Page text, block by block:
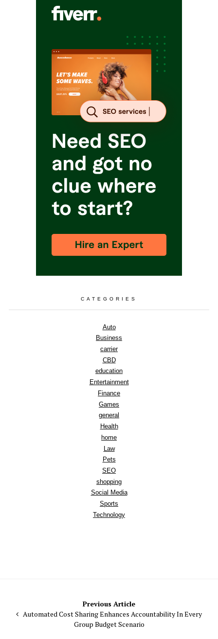
CATEGORIES
Auto
Business
carrier
CBD
education
Entertainment
Finance
Games
general
Health
home
Law
Pets
SEO
shopping
Social Media
Sports
Technology
navigation
Previous Article
Automated Cost Sharing Enhances Accountability In Every
Group Budget Scenario